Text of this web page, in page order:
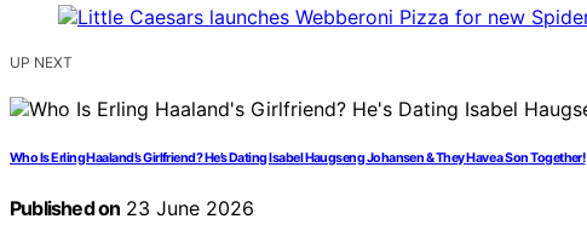
UP NEXT
Who Is Erling Haaland’s Girlfriend? He’s Dating Isabel Haugseng Johansen & They Have a Son Together!
Published on 23 June 2026